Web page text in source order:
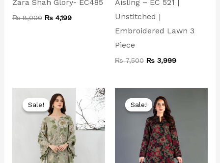
Zara Shah Glory- EC485
₨8,000 ₨4,199
Aisling – EC 521 |
Unstitched |
Embroidered Lawn 3
Piece
₨7,500 ₨ 3,999
Sale!
Sale!
Original
price
was:
₨ 5,500.
Current
price
is:
₨ 3,599.
Sale!
Sale!
price
was:
₨ 8,500.